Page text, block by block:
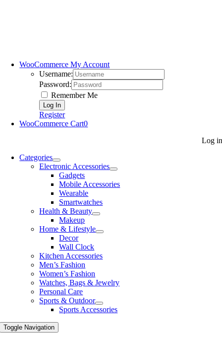
WooCommerce My Account
Username:
Password:
Remember Me
Register
WooCommerce Cart0
Log in
Categories
Electronic Accessories
Gadgets
Mobile Accessories
Wearable
Smartwatches
Health & Beauty
Makeup
Home & Lifestyle
Decor
Wall Clock
Kitchen Accessories
Men’s Fashion
Women’s Fashion
Watches, Bags & Jewelry
Personal Care
Sports & Outdoor
Sports Accessories
Toggle Navigation